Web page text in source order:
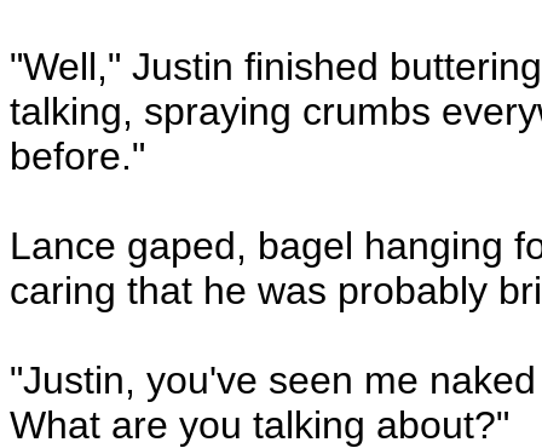
"Well," Justin finished
talking, spraying crumbs
before."
Lance gaped, bagel hanging
caring that he was probably
"Justin, you've seen me
What are you talking about?"